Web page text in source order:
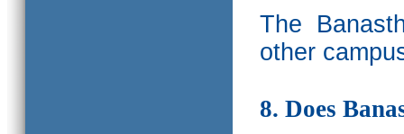
The
other
8. Does